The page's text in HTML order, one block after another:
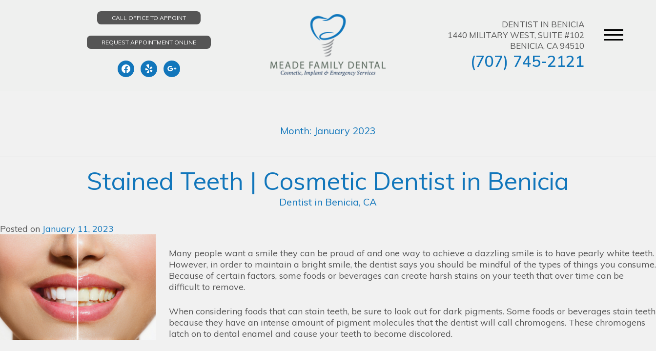
CALL OFFICE TO APPOINT
REQUEST APPOINTMENT ONLINE
facebook
yelp google
DENTIST IN BENICIA
1440 MILITARY WEST, SUITE #102
BENICIA, CA 94510
(707) 745-2121
Month: January 2023
Stained Teeth | Cosmetic Dentist in Benicia
Dentist in Benicia, CA
Posted on January 11, 2023
Many people want a smile they can be proud of and one way to achieve a dazzling smile is to have pearly white teeth.
However, in order to maintain a bright smile, the dentist says you should be mindful of the types of things you consume.
Because of certain factors, some foods or beverages can create harsh stains on your teeth that over time can be
difficult to remove.
When considering foods that can stain teeth, be sure to look out for dark pigments. Some foods or beverages stain teeth
because they have an intense amount of pigment molecules that the dentist will call chromogens. These chromogens
latch on to dental enamel and cause your teeth to become discolored.